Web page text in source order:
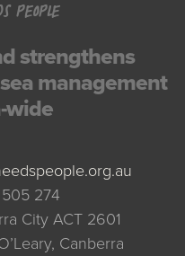
PEOPLE
strengthens
management
wide
274
City ACT 2601
Canberra